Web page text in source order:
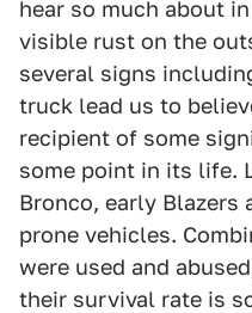
hear so much about
visible rust on the
several signs
truck lead us to
recipient of some
some point in its life.
Bronco, early Blazers
prone vehicles.
were used and
their survival rate is